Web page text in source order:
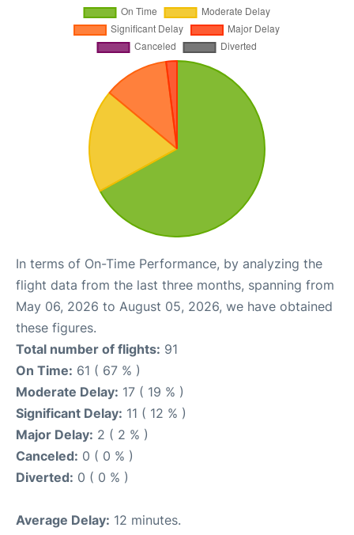
In terms of On-Time Performance, by analyzing the
flight data from the last three months, spanning from
May 06, 2026 to August 05, 2026, we have obtained
these figures.
Total number of flights: 91
On Time: 61 ( 67 % )
Moderate Delay: 17 ( 19 % )
Significant Delay: 11 ( 12 % )
Major Delay: 2 ( 2 % )
Canceled: 0 ( 0 % )
Diverted: 0 ( 0 % )
Average Delay: 12 minutes.